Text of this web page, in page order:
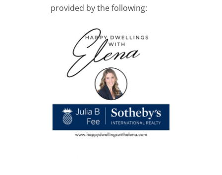
provided by the following: